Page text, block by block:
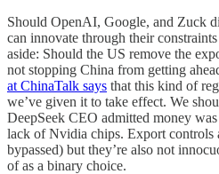
Should OpenAI, Google, and Zuck
can innovate through their
aside: Should the US remove the
not stopping China from getting
at ChinaTalk says that this kind of
we’ve given it to take effect. We
DeepSeek CEO admitted money
lack of Nvidia chips. Export controls
bypassed) but they’re also not
of as a binary choice.